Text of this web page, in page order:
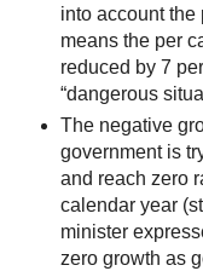
into account the
means the per
reduced by 7
“dangerous
The negative
government is
and reach zero
calendar year
minister
zero growth as